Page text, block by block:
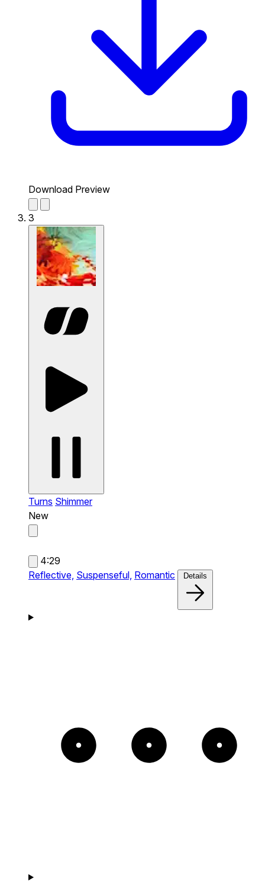
Download Preview
3
Turns Shimmer
New
4:29
Reflective, Suspenseful, Romantic Details